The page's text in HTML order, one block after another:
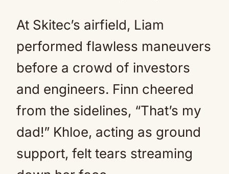
At Skitec’s airfield, Liam
performed flawless maneuvers
before a crowd of investors
and engineers. Finn cheered
from the sidelines, “That’s my
dad!” Khloe, acting as ground
support, felt tears streaming